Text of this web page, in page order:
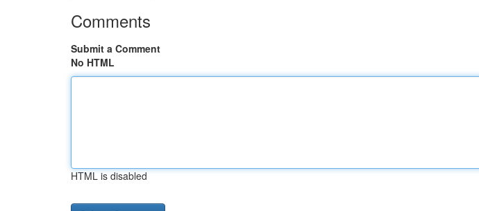
Comments
Submit a Comment
No HTML
HTML is disabled